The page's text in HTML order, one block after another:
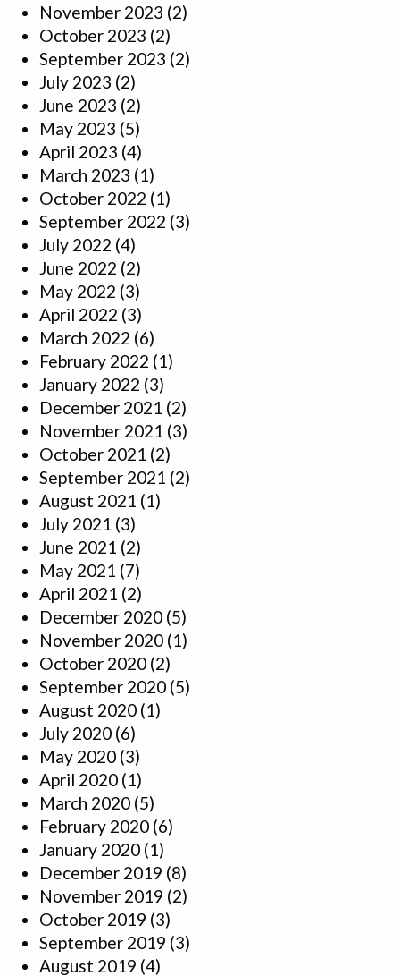
November 2023 (2)
October 2023 (2)
September 2023 (2)
July 2023 (2)
June 2023 (2)
May 2023 (5)
April 2023 (4)
March 2023 (1)
October 2022 (1)
September 2022 (3)
July 2022 (4)
June 2022 (2)
May 2022 (3)
April 2022 (3)
March 2022 (6)
February 2022 (1)
January 2022 (3)
December 2021 (2)
November 2021 (3)
October 2021 (2)
September 2021 (2)
August 2021 (1)
July 2021 (3)
June 2021 (2)
May 2021 (7)
April 2021 (2)
December 2020 (5)
November 2020 (1)
October 2020 (2)
September 2020 (5)
August 2020 (1)
July 2020 (6)
May 2020 (3)
April 2020 (1)
March 2020 (5)
February 2020 (6)
January 2020 (1)
December 2019 (8)
November 2019 (2)
October 2019 (3)
September 2019 (3)
August 2019 (4)